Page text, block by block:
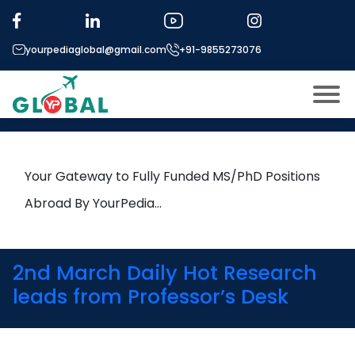
yourpediaglobal@gmail.com +91-9855273076
About US
Open
Micro Modules
Open
menu
Study In
Open
menu
Open
Tag: Earthquake Engineering
19th March Daily Hot Research
leads from Professor’s Desk
Your Gateway to Fully Funded MS/PhD Positions
Abroad By YourPedia…
2nd March Daily Hot Research
leads from Professor’s Desk